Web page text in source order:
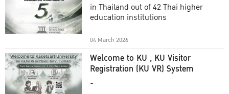
in Thailand out of 42 Thai higher
education institutions
04 March 2026
Welcome to KU , KU Visitor
Registration (KU VR) System
-